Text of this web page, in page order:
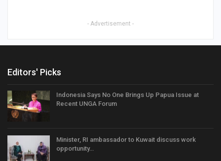
- Advertisement -
Editors' Picks
Indonesia Says No One Brings Up Papua Issue at
Recent UNGA Forum
Minister, RI ambassador to Kuwait discuss work
opportunity…